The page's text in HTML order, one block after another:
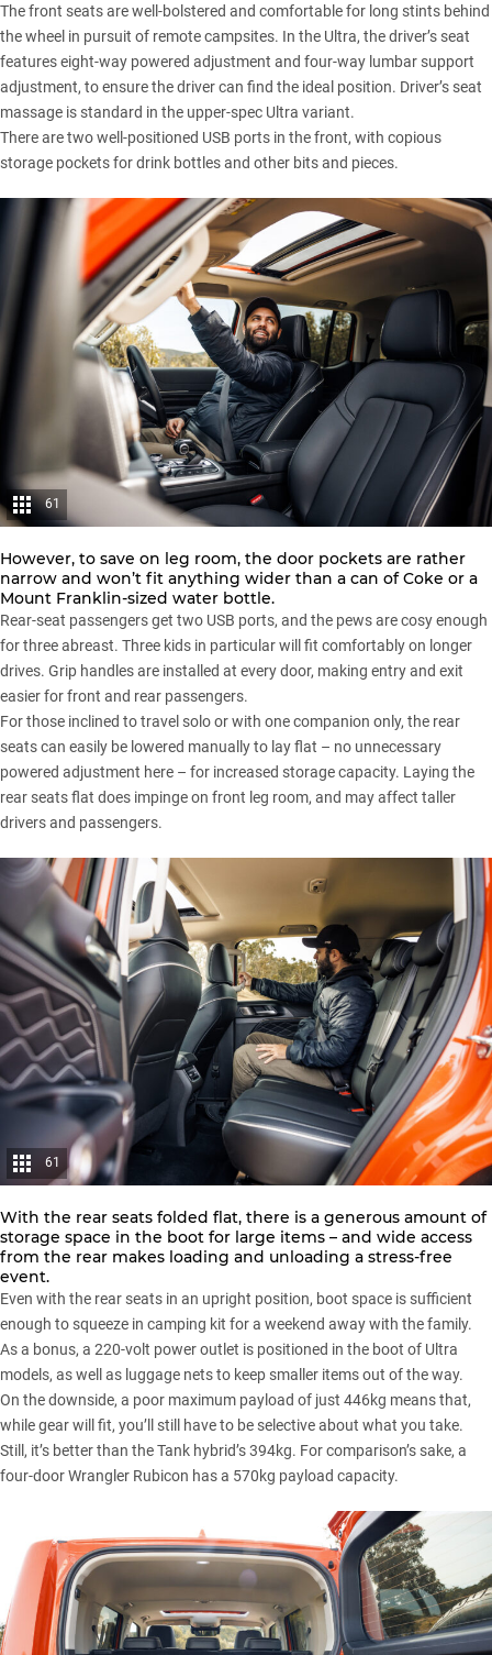
The front seats are well-bolstered and comfortable for long stints behind
the wheel in pursuit of remote campsites. In the Ultra, the driver’s seat
features eight-way powered adjustment and four-way lumbar support
adjustment, to ensure the driver can find the ideal position. Driver’s seat
massage is standard in the upper-spec Ultra variant.
There are two well-positioned USB ports in the front, with copious
storage pockets for drink bottles and other bits and pieces.
61
However, to save on leg room, the door pockets are rather
narrow and won’t fit anything wider than a can of Coke or a
Mount Franklin-sized water bottle.
Rear-seat passengers get two USB ports, and the pews are cosy enough
for three abreast. Three kids in particular will fit comfortably on longer
drives. Grip handles are installed at every door, making entry and exit
easier for front and rear passengers.
For those inclined to travel solo or with one companion only, the rear
seats can easily be lowered manually to lay flat – no unnecessary
powered adjustment here – for increased storage capacity. Laying the
rear seats flat does impinge on front leg room, and may affect taller
drivers and passengers.
61
With the rear seats folded flat, there is a generous amount of
storage space in the boot for large items – and wide access
from the rear makes loading and unloading a stress-free
event.
Even with the rear seats in an upright position, boot space is sufficient
enough to squeeze in camping kit for a weekend away with the family.
As a bonus, a 220-volt power outlet is positioned in the boot of Ultra
models, as well as luggage nets to keep smaller items out of the way.
On the downside, a poor maximum payload of just 446kg means that,
while gear will fit, you’ll still have to be selective about what you take.
Still, it’s better than the Tank hybrid’s 394kg. For comparison’s sake, a
four-door Wrangler Rubicon has a 570kg payload capacity.